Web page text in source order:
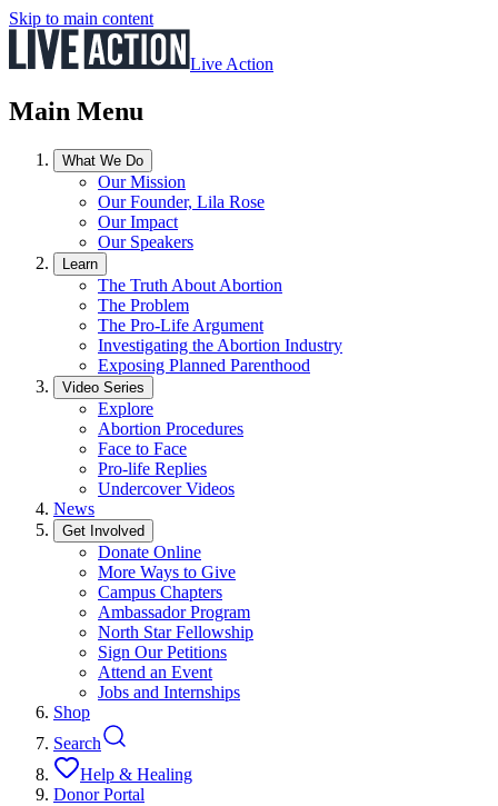
Skip to main content
Live Action
Main Menu
What We Do
Our Mission
Our Founder, Lila Rose
Our Impact
Our Speakers
Learn
The Truth About Abortion
The Problem
The Pro-Life Argument
Investigating the Abortion Industry
Exposing Planned Parenthood
Video Series
Explore
Abortion Procedures
Face to Face
Pro-life Replies
Undercover Videos
News
Get Involved
Donate Online
More Ways to Give
Campus Chapters
Ambassador Program
North Star Fellowship
Sign Our Petitions
Attend an Event
Jobs and Internships
Shop
Search
Help & Healing
Donor Portal